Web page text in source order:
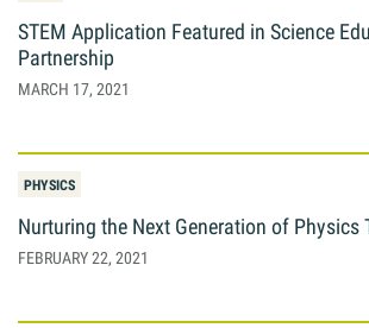
STEM Application Featured in Science
Partnership
MARCH 17, 2021
PHYSICS
Nurturing the Next Generation of Physics
FEBRUARY 22, 2021